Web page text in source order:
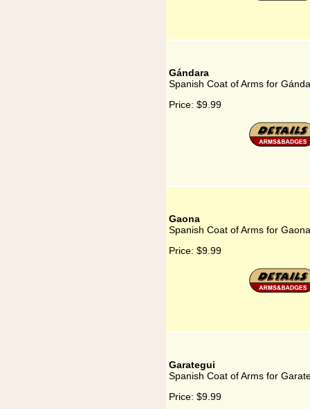
Gándara
Spanish Coat of Arms for
Price: $9.99
Gaona
Spanish Coat of Arms for Gaona
Price: $9.99
Garategui
Spanish Coat of Arms for
Price: $9.99